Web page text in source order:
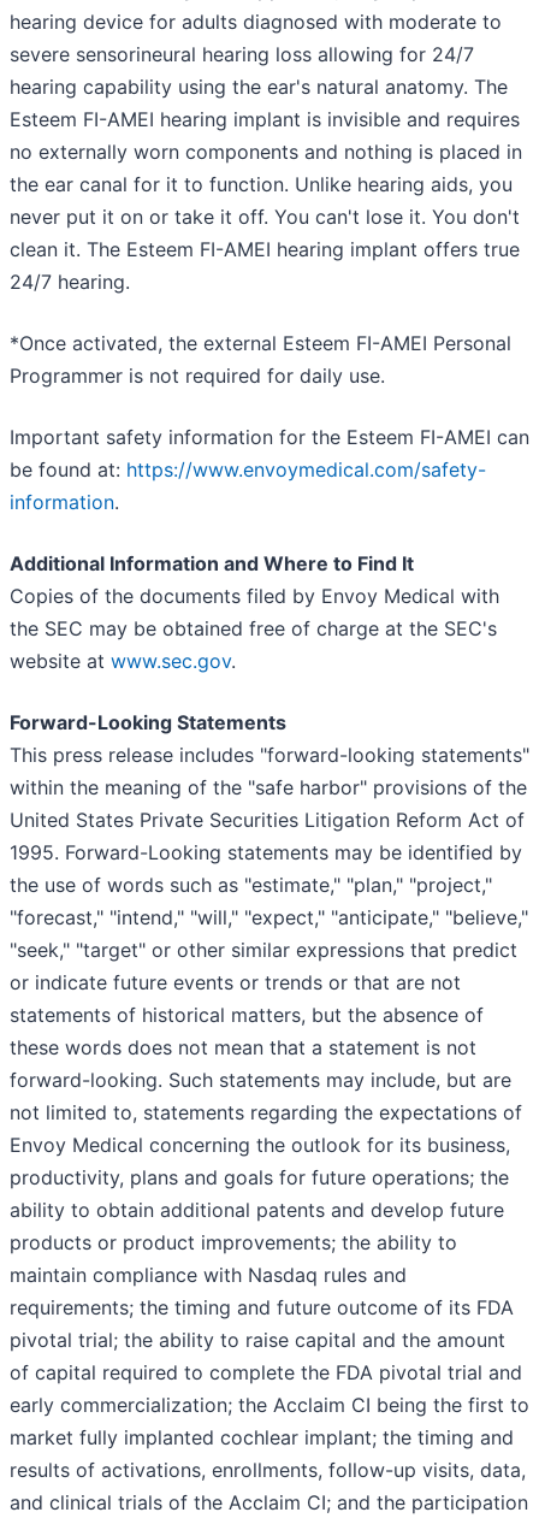
hearing device for adults diagnosed with moderate to
severe sensorineural hearing loss allowing for 24/7
hearing capability using the ear's natural anatomy. The
Esteem FI-AMEI hearing implant is invisible and requires
no externally worn components and nothing is placed in
the ear canal for it to function. Unlike hearing aids, you
never put it on or take it off. You can't lose it. You don't
clean it. The Esteem FI-AMEI hearing implant offers true
24/7 hearing.
*Once activated, the external Esteem FI-AMEI Personal
Programmer is not required for daily use.
Important safety information for the Esteem FI-AMEI can
be found at: https://www.envoymedical.com/safety-
information.
Additional Information and Where to Find It
Copies of the documents filed by Envoy Medical with
the SEC may be obtained free of charge at the SEC's
website at www.sec.gov.
Forward-Looking Statements
This press release includes "forward-looking statements"
within the meaning of the "safe harbor" provisions of the
United States Private Securities Litigation Reform Act of
1995. Forward-Looking statements may be identified by
the use of words such as "estimate," "plan," "project,"
"forecast," "intend," "will," "expect," "anticipate," "believe,"
"seek," "target" or other similar expressions that predict
or indicate future events or trends or that are not
statements of historical matters, but the absence of
these words does not mean that a statement is not
forward-looking. Such statements may include, but are
not limited to, statements regarding the expectations of
Envoy Medical concerning the outlook for its business,
productivity, plans and goals for future operations; the
ability to obtain additional patents and develop future
products or product improvements; the ability to
maintain compliance with Nasdaq rules and
requirements; the timing and future outcome of its FDA
pivotal trial; the ability to raise capital and the amount
of capital required to complete the FDA pivotal trial and
early commercialization; the Acclaim CI being the first to
market fully implanted cochlear implant; the timing and
results of activations, enrollments, follow-up visits, data,
and clinical trials of the Acclaim CI; and the participation